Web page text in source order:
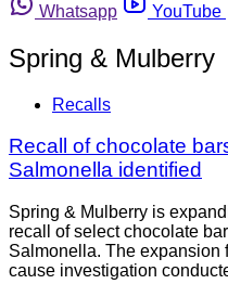
Whatsapp
YouTube
Spring & Mulberry
Recalls
Recall of chocolate
Salmonella identified
Spring & Mulberry is
recall of select chocolate
Salmonella. The expansion
cause investigation